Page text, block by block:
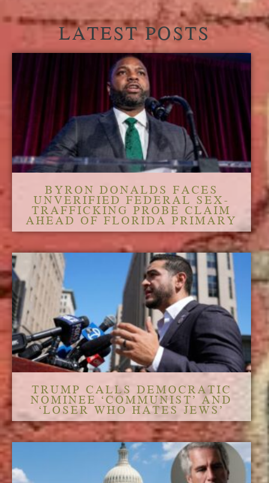
LATEST POSTS
BYRON DONALDS FACES
UNVERIFIED FEDERAL SEX-
TRAFFICKING PROBE CLAIM
AHEAD OF FLORIDA PRIMARY
TRUMP CALLS DEMOCRATIC
NOMINEE ‘COMMUNIST’ AND
‘LOSER WHO HATES JEWS’